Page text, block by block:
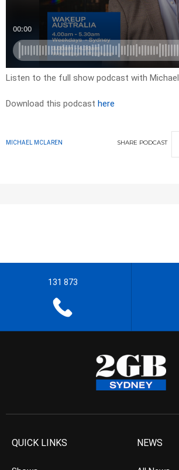
Listen to the full show podcast with Michael
Download this podcast here
MICHAEL MCLAREN SHARE PODCAST
131 873
QUICK LINKS NEWS